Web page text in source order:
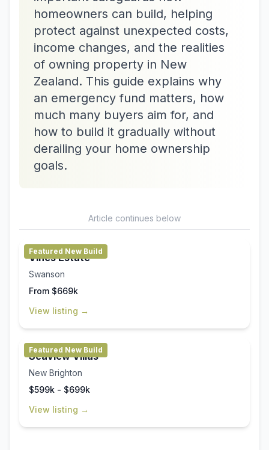
homeowners can build, helping
protect against unexpected costs,
income changes, and the realities
of owning property in New
Zealand. This guide explains why
an emergency fund matters, how
much many buyers aim for, and
how to build it gradually without
derailing your home ownership
goals.
Article continues below
Featured New Build
Vines Estate
Swanson
From $669k
View listing →
Featured New Build
Seaview Villas
New Brighton
$599k - $699k
View listing →